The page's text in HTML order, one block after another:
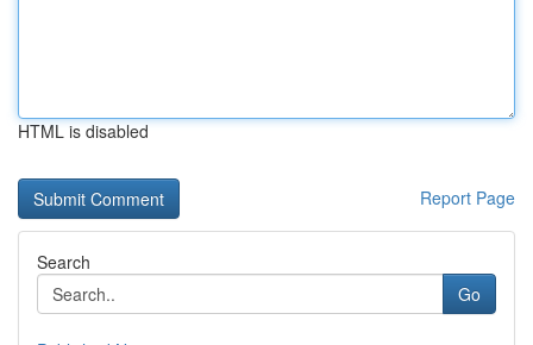
HTML is disabled
Report Page
Search
Go